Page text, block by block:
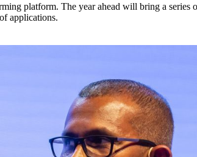
platform. The year ahead will bring a series
applications.